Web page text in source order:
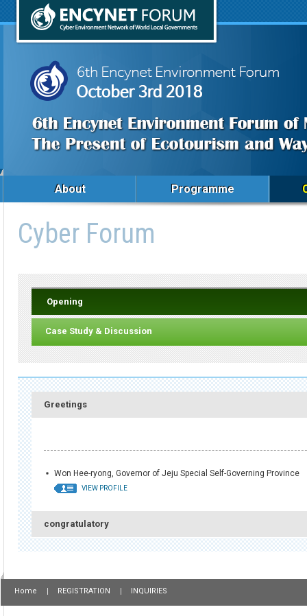
About Programme
Cyber Forum
Opening
Case Study & Discussion
Greetings
Won Hee-ryong, Governor of Jeju Special Self-Governing Province
VIEW PROFILE
congratulatory
Home REGISTRATION INQUIRIES